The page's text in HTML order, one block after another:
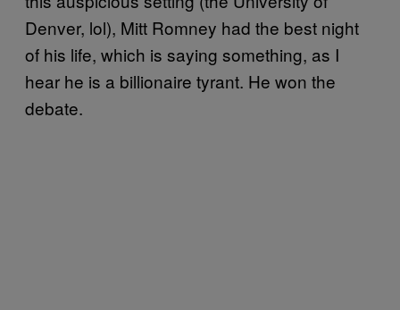
Denver, lol), Mitt Romney had the best night
of his life, which is saying something, as I
hear he is a billionaire tyrant. He won the
debate.